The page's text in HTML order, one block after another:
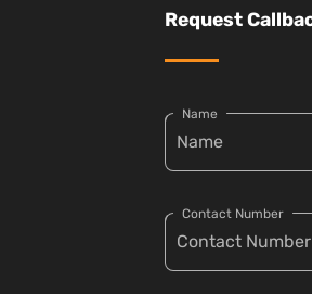
Request
Name
Contact Number